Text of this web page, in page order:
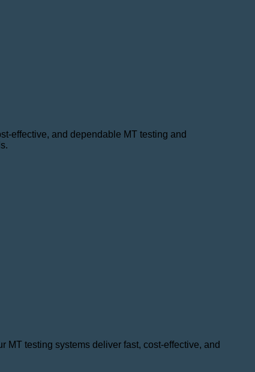
effective, and dependable MT testing and
MT testing systems deliver fast, cost-effective, and